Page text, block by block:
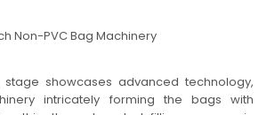
showcases advanced technology,
intricately forming the bags with